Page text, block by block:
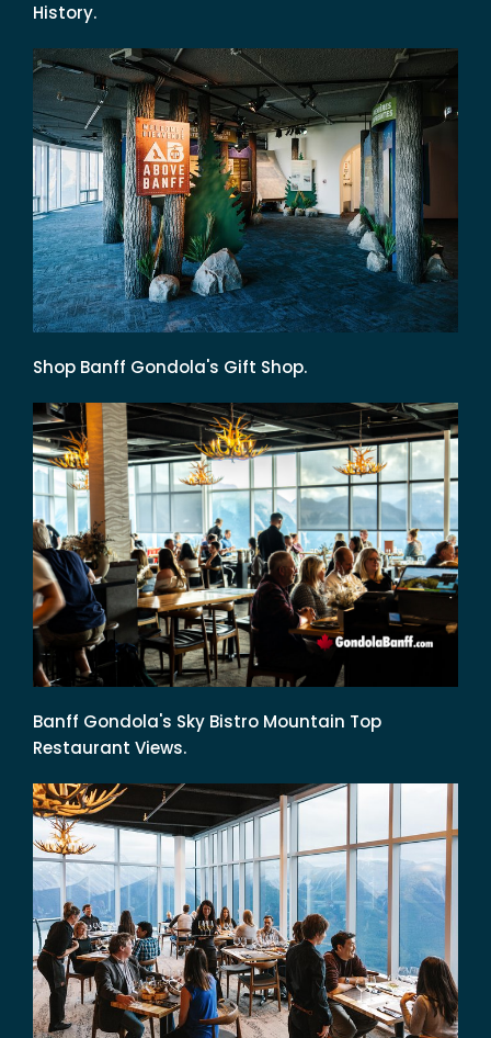
History.
Shop Banff Gondola's Gift Shop.
Banff Gondola's Sky Bistro Mountain Top
Restaurant Views.